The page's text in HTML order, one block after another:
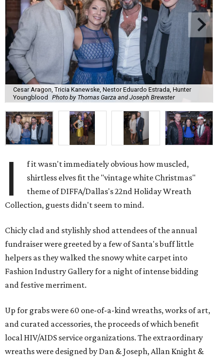
Cesar Aragon, Tricia Kanewske, Nestor Eduardo Estrada, Hunter
Youngblood
Photo by Thomas Garza and Joseph Brewster
I
f it wasn't immediately obvious how muscled,
shirtless elves fit the "vintage white Christmas"
theme of DIFFA/Dallas's 22nd Holiday Wreath
Collection, guests didn't seem to mind.
Chicly clad and stylishly shod attendees of the annual
fundraiser were greeted by a few of Santa's buff little
helpers as they walked the snowy white carpet into
Fashion Industry Gallery for a night of intense bidding
and festive merriment.
Up for grabs were 60 one-of-a-kind wreaths, works of art,
and curated accessories, the proceeds of which benefit
local HIV/AIDS service organizations. The extraordinary
wreaths were designed by Dan & Joseph, Allan Knight &